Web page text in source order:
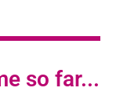
so far...